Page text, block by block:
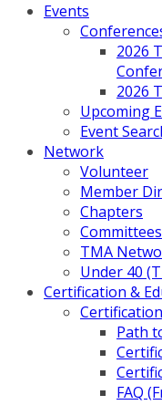
Events
2026
2026
Upcoming
Event
Network
Volunteer
Member
Chapters
Committees
TMA
Under 40
Certification &
Certification
Path
FAQ